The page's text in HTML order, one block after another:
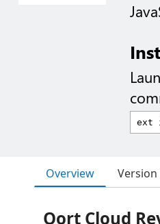
Overview
Oort Cloud